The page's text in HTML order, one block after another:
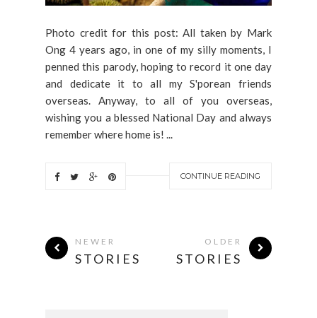
Photo credit for this post: All taken by Mark
Ong 4 years ago, in one of my silly moments, I
penned this parody, hoping to record it one day
and dedicate it to all my S'porean friends
overseas. Anyway, to all of you overseas,
wishing you a blessed National Day and always
remember where home is! ...
CONTINUE READING
NEWER
STORIES
OLDER
STORIES